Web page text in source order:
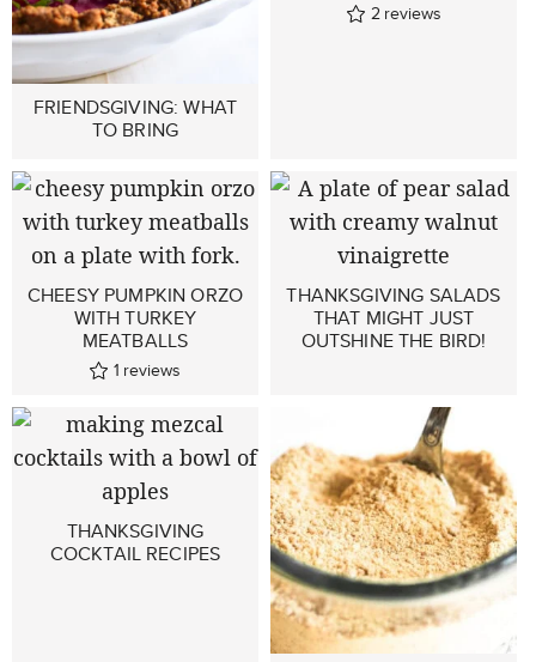
FRIENDSGIVING: WHAT
TO BRING
2 reviews
CHEESY PUMPKIN ORZO
WITH TURKEY
MEATBALLS
1 reviews
THANKSGIVING SALADS
THAT MIGHT JUST
OUTSHINE THE BIRD!
THANKSGIVING
COCKTAIL RECIPES